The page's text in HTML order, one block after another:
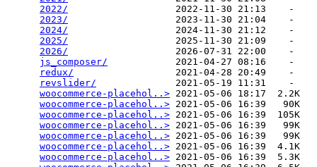
2022/
                   2022-11-30 21:13    -
2023/
                   2023-11-30 21:04    -
2024/
                   2024-11-30 21:12    -
2025/
                   2025-11-30 21:09    -
2026/
                   2026-07-31 22:00    -
js_composer/
            2021-04-27 08:16    -
redux/
                  2021-04-28 20:49    -
revslider/
              2021-05-19 11:31    -
woocommerce-placehol..> 2021-05-06 18:17  2.2K
woocommerce-placehol..> 2021-05-06 16:39   90K
woocommerce-placehol..> 2021-05-06 16:39  105K
woocommerce-placehol..> 2021-05-06 16:39   99K
woocommerce-placehol..> 2021-05-06 16:39   99K
woocommerce-placehol..> 2021-05-06 16:39  4.1K
woocommerce-placehol..> 2021-05-06 16:39  5.3K